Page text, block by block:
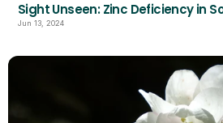
Sight Unseen: Zinc Deficiency in
Jun 13, 2024